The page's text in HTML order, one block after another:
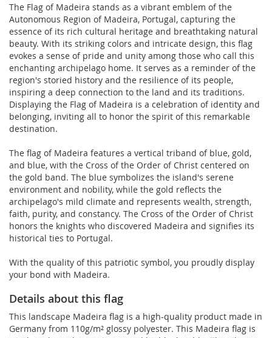
The Flag of Madeira stands as a vibrant emblem of the
Autonomous Region of Madeira, Portugal, capturing the
essence of its rich cultural heritage and breathtaking natural
beauty. With its striking colors and intricate design, this flag
evokes a sense of pride and unity among those who call this
enchanting archipelago home. It serves as a reminder of the
region's storied history and the resilience of its people,
inspiring a deep connection to the land and its traditions.
Displaying the Flag of Madeira is a celebration of identity and
belonging, inviting all to honor the spirit of this remarkable
destination.
The flag of Madeira features a vertical triband of blue, gold,
and blue, with the Cross of the Order of Christ centered on
the gold band. The blue symbolizes the island's serene
environment and nobility, while the gold reflects the
archipelago's mild climate and represents wealth, strength,
faith, purity, and constancy. The Cross of the Order of Christ
honors the knights who discovered Madeira and signifies its
historical ties to Portugal.
With the quality of this patriotic symbol, you proudly display
your bond with Madeira.
Details about this flag
This landscape Madeira flag is a high-quality product made in
Germany from 110g/m² glossy polyester. This Madeira flag is